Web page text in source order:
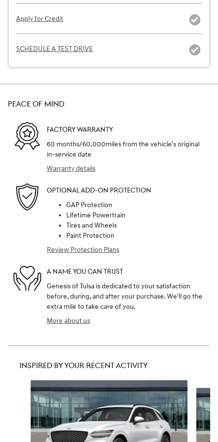
Apply for Credit
SCHEDULE A TEST DRIVE
PEACE OF MIND
FACTORY WARRANTY
60 months/60,000miles from the vehicle's original
in-service date
Warranty details
OPTIONAL ADD-ON PROTECTION
GAP Protection
Lifetime Powertrain
Tires and Wheels
Paint Protection
Review Protection Plans
A NAME YOU CAN TRUST
Genesis of Tulsa is dedicated to your satisfaction
before, during, and after your purchase. We'll go the
extra mile to take care of you.
More about us
INSPIRED BY YOUR RECENT ACTIVITY